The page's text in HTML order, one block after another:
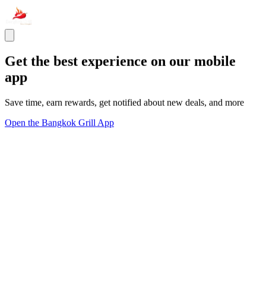
Get the best experience on our mobile
app
Save time, earn rewards, get notified about new deals, and more
Open the Bangkok Grill App